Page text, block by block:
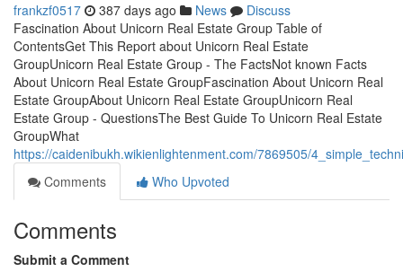
frankzf0517 387 days ago News
Discuss
Fascination About Unicorn Real Estate Group Table of
ContentsGet This Report about Unicorn Real Estate
GroupUnicorn Real Estate Group - The FactsNot known Facts
About Unicorn Real Estate GroupFascination About Unicorn Real
Estate GroupAbout Unicorn Real Estate GroupUnicorn Real
Estate Group - QuestionsThe Best Guide To Unicorn Real Estate
GroupWhat
https://caidenibukh.wikienlightenment.com/7869505/
Comments
Who Upvoted
Comments
Submit a Comment